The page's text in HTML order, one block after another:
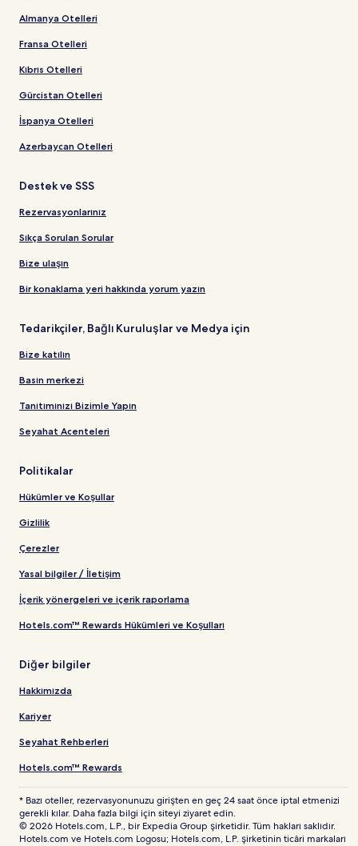
Almanya Otelleri
Fransa Otelleri
Kıbrıs Otelleri
Gürcistan Otelleri
İspanya Otelleri
Azerbaycan Otelleri
Destek ve SSS
Rezervasyonlarınız
Sıkça Sorulan Sorular
Bize ulaşın
Bir konaklama yeri hakkında yorum yazın
Tedarikçiler, Bağlı Kuruluşlar ve Medya için
Bize katılın
Basın merkezi
Tanıtımınızı Bizimle Yapın
Seyahat Acenteleri
Politikalar
Hükümler ve Koşullar
Gizlilik
Çerezler
Yasal bilgiler / İletişim
İçerik yönergeleri ve içerik raporlama
Hotels.com™ Rewards Hükümleri ve Koşulları
Diğer bilgiler
Hakkımızda
Kariyer
Seyahat Rehberleri
Hotels.com™ Rewards
* Bazı oteller, rezervasyonunuzu girişten en geç 24 saat önce iptal etmenizi
gerekli kılar. Daha fazla bilgi için siteyi ziyaret edin.
© 2026 Hotels.com, L.P., bir Expedia Group şirketidir. Tüm hakları saklıdır.
Hotels.com ve Hotels.com Logosu; Hotels.com, L.P. şirketinin ticâri markaları